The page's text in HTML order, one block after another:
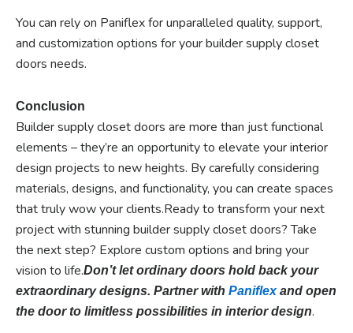
You can rely on Paniflex for unparalleled quality, support,
and customization options for your builder supply closet
doors needs.
Conclusion
Builder supply closet doors are more than just functional
elements – they’re an opportunity to elevate your interior
design projects to new heights. By carefully considering
materials, designs, and functionality, you can create spaces
that truly wow your clients.Ready to transform your next
project with stunning builder supply closet doors? Take
the next step? Explore custom options and bring your
vision to life.Don’t let ordinary doors hold back your
extraordinary designs. Partner with Paniflexand open
the door to limitless possibilities in interior design.